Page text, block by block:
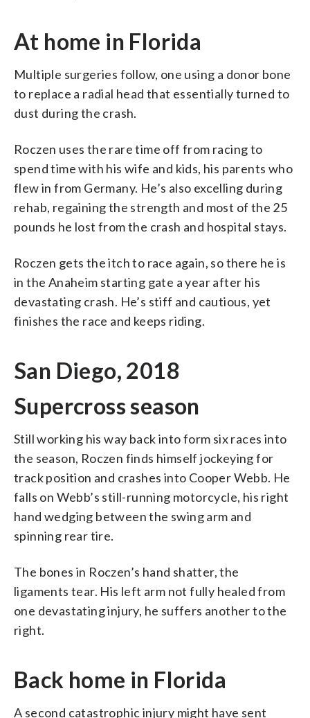
At home in Florida
Multiple surgeries follow, one using a donor bone
to replace a radial head that essentially turned to
dust during the crash.
Roczen uses the rare time off from racing to
spend time with his wife and kids, his parents who
flew in from Germany. He’s also excelling during
rehab, regaining the strength and most of the 25
pounds he lost from the crash and hospital stays.
Roczen gets the itch to race again, so there he is
in the Anaheim starting gate a year after his
devastating crash. He’s stiff and cautious, yet
finishes the race and keeps riding.
San Diego, 2018
Supercross season
Still working his way back into form six races into
the season, Roczen finds himself jockeying for
track position and crashes into Cooper Webb. He
falls on Webb’s still-running motorcycle, his right
hand wedging between the swing arm and
spinning rear tire.
The bones in Roczen’s hand shatter, the
ligaments tear. His left arm not fully healed from
one devastating injury, he suffers another to the
right.
Back home in Florida
A second catastrophic injury might have sent